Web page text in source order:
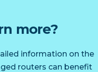
more?
information on the
routers can benefit